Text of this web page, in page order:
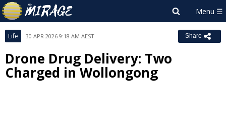
Life 30 APR 2026 9:18 AM AEST Share
Drone Drug Delivery: Two
Charged in Wollongong